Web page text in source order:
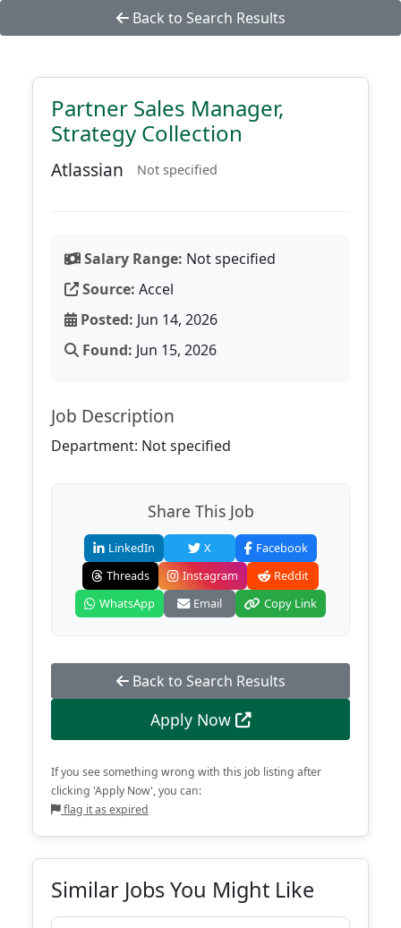
Back to Search Results
Partner Sales Manager,
Strategy Collection
Atlassian Not specified
Salary Range: Not specified
Source: Accel
Posted: Jun 14, 2026
Found: Jun 15, 2026
Job Description
Department: Not specified
Share This Job
LinkedIn X
Facebook
Threads
Instagram
Reddit
WhatsApp
Email Copy Link
Back to Search Results
Apply Now
If you see something wrong with this job listing after
clicking 'Apply Now', you can:
flag it as expired
Similar Jobs You Might Like